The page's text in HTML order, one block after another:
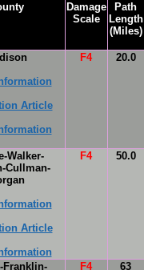
Damage
Scale
Path
Length
(Miles)
Article
F4 20.0
Walker-
Cullman-
Article
F4 50.0
Franklin-
F4
63